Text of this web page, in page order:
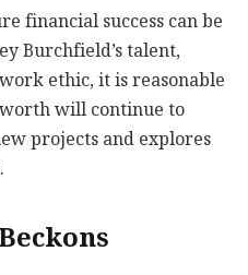
financial success can be
Burchfield’s talent,
ethic, it is reasonable
will continue to
projects and explores